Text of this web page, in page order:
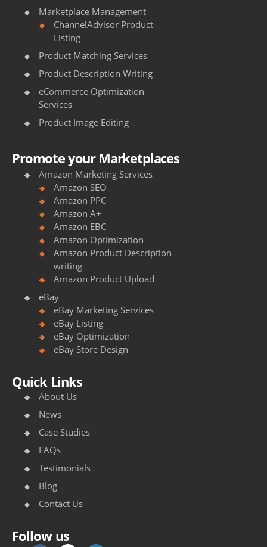
Marketplace Management
ChannelAdvisor Product
Listing
Product Matching Services
Product Description Writing
eCommerce Optimization
Services
Product Image Editing
Promote your Marketplaces
Amazon Marketing Services
Amazon SEO
Amazon PPC
Amazon A+
Amazon EBC
Amazon Optimization
Amazon Product Description
writing
Amazon Product Upload
eBay
eBay Marketing Services
eBay Listing
eBay Optimization
eBay Store Design
Quick Links
About Us
News
Case Studies
FAQs
Testimonials
Blog
Contact Us
Follow us